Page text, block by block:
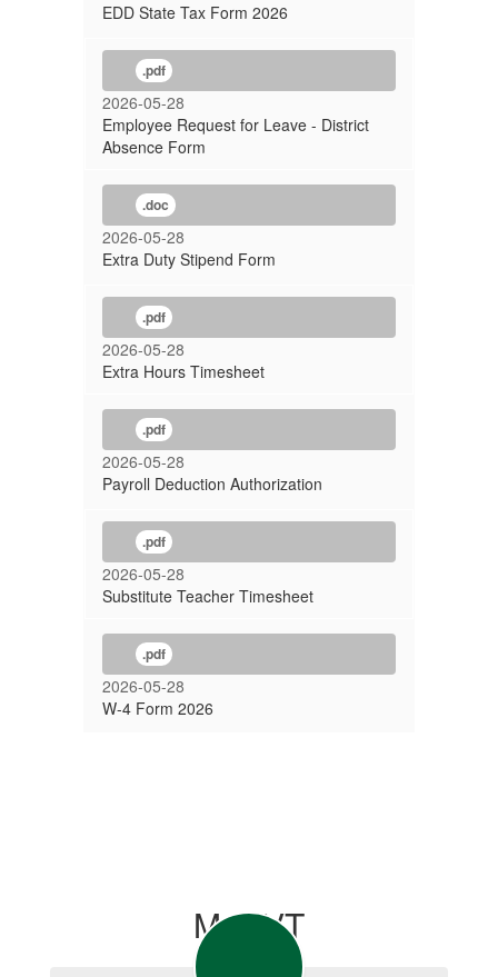
EDD State Tax Form 2026
.pdf
2026-05-28
Employee Request for Leave - District
Absence Form
.doc
2026-05-28
Extra Duty Stipend Form
.pdf
2026-05-28
Extra Hours Timesheet
.pdf
2026-05-28
Payroll Deduction Authorization
.pdf
2026-05-28
Substitute Teacher Timesheet
.pdf
2026-05-28
W-4 Form 2026
MyCVT